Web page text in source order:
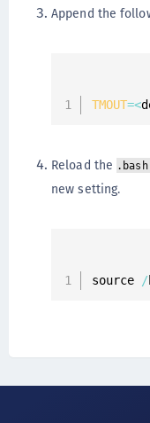
Append the
TMOUT=<
Reload the
new setting.
source /